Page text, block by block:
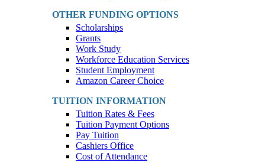
OTHER FUNDING OPTIONS
Scholarships
Grants
Work Study
Workforce Education Services
Student Employment
Amazon Career Choice
TUITION INFORMATION
Tuition Rates & Fees
Tuition Payment Options
Pay Tuition
Cashiers Office
Cost of Attendance